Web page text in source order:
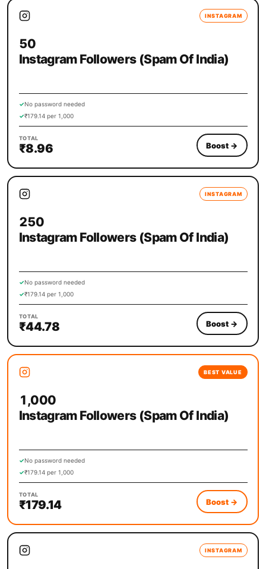
INSTAGRAM
50
Instagram Followers (Spam Of India)
✓No password needed
✓₹179.14 per 1,000
TOTAL
₹8.96 Boost →
INSTAGRAM
250
Instagram Followers (Spam Of India)
✓No password needed
✓₹179.14 per 1,000
TOTAL
₹44.78 Boost →
BEST VALUE
1,000
Instagram Followers (Spam Of India)
✓No password needed
✓₹179.14 per 1,000
TOTAL
₹179.14 Boost →
INSTAGRAM